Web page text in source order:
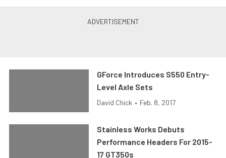
GForce Introduces S550 Entry-
Level Axle Sets
David Chick • Feb. 8, 2017
Stainless Works Debuts
Performance Headers For 2015-
17 GT350s